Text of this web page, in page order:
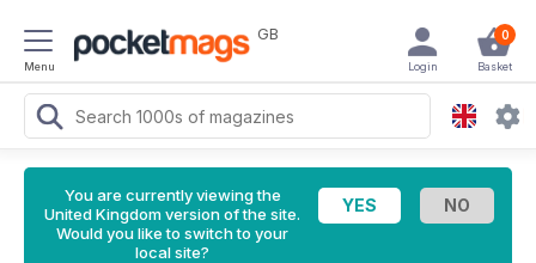
Menu
GB 0
Basket
Login
You are currently viewing the
United Kingdom version of the site.
Would you like to switch to your
local site?